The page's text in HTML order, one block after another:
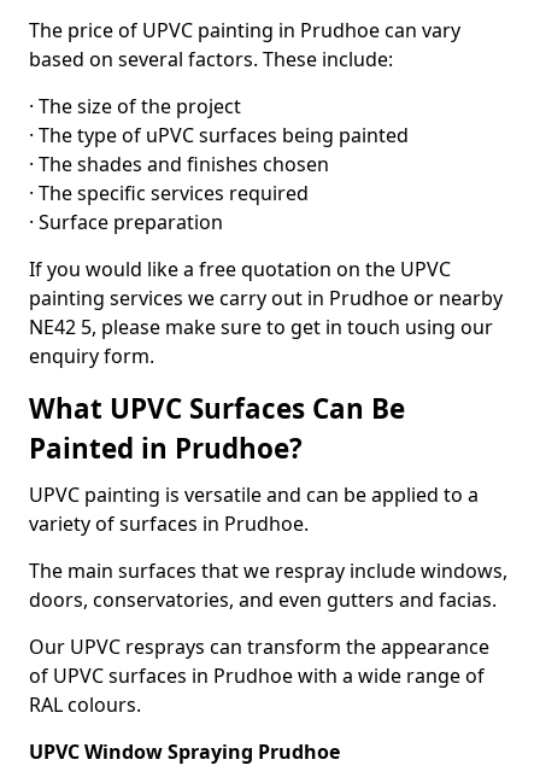
The price of UPVC painting in Prudhoe can vary
based on several factors. These include:
· The size of the project
· The type of uPVC surfaces being painted
· The shades and finishes chosen
· The specific services required
· Surface preparation
If you would like a free quotation on the UPVC
painting services we carry out in Prudhoe or nearby
NE42 5, please make sure to get in touch using our
enquiry form.
What UPVC Surfaces Can Be
Painted in Prudhoe?
UPVC painting is versatile and can be applied to a
variety of surfaces in Prudhoe.
The main surfaces that we respray include windows,
doors, conservatories, and even gutters and facias.
Our UPVC resprays can transform the appearance
of UPVC surfaces in Prudhoe with a wide range of
RAL colours.
UPVC Window Spraying Prudhoe